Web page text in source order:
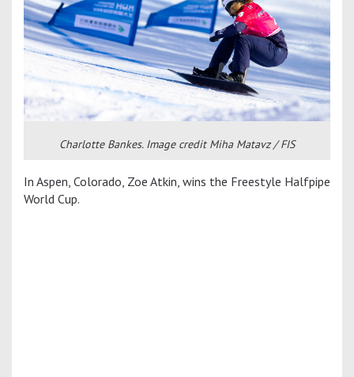
Charlotte Bankes. Image credit Miha Matavz / FIS
In Aspen, Colorado, Zoe Atkin, wins the Freestyle Halfpipe
World Cup.